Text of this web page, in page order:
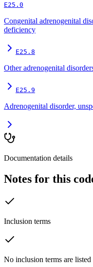
E25.0
Congenital adrenogenital
deficiency
E25.8
Other adrenogenital
E25.9
Adrenogenital disorder,
Documentation details
Notes for this
Inclusion terms
No inclusion terms are